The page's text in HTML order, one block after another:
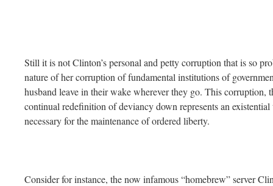
Still it is not Clinton’s personal and petty corruption that is so
nature of her corruption of fundamental institutions of
husband leave in their wake wherever they go. This corruption,
continual redefinition of deviancy down represents an
necessary for the maintenance of ordered liberty.
Consider for instance, the now infamous “homebrew” server